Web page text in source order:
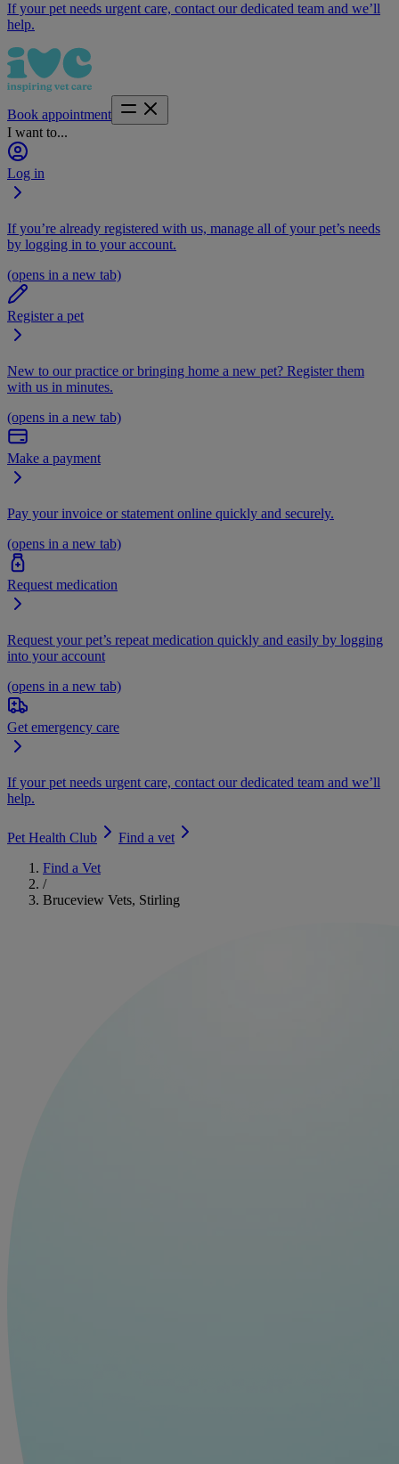
If your pet needs urgent care, contact our dedicated team and we’ll
help.
Book appointment
I want to...
Log in
If you’re already registered with us, manage all of your pet’s needs
by logging in to your account.
(opens in a new tab)
Register a pet
New to our practice or bringing home a new pet? Register them
with us in minutes.
(opens in a new tab)
Make a payment
Pay your invoice or statement online quickly and securely.
(opens in a new tab)
Request medication
Request your pet’s repeat medication quickly and easily by logging
into your account
(opens in a new tab)
Get emergency care
If your pet needs urgent care, contact our dedicated team and we’ll
help.
Pet Health Club
Find a vet
Find a Vet
/
Bruceview Vets, Stirling